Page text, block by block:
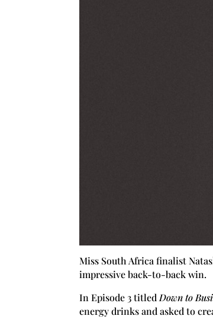
Miss South Africa finalist
impressive back-to-back win.
In Episode 3 titled Down to
energy drinks and asked to